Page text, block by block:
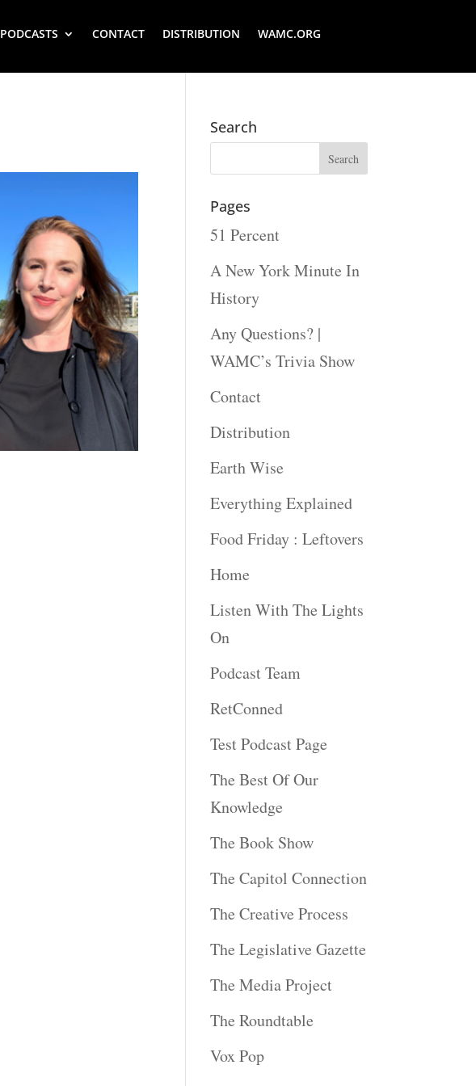
PODCASTS CONTACT DISTRIBUTION WAMC.ORG
Search
Pages
51 Percent
A New York Minute In
History
Any Questions? |
WAMC’s Trivia Show
Contact
Distribution
Earth Wise
Everything Explained
Food Friday : Leftovers
Home
Listen With The Lights
On
Podcast Team
RetConned
Test Podcast Page
The Best Of Our
Knowledge
The Book Show
The Capitol Connection
The Creative Process
The Legislative Gazette
The Media Project
The Roundtable
Vox Pop